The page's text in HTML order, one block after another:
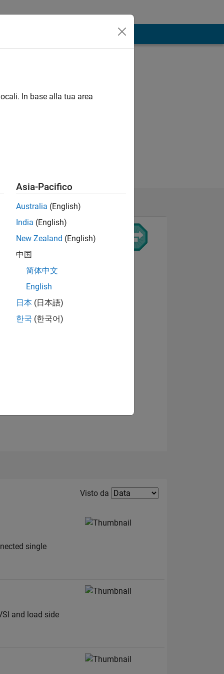
Filter2
Visto da
single
and load side
In base alla tua area
Asia-Pacifico
Australia (English)
India (English)
New Zealand (English)
中国
简体中文
English
日本 (日本語)
한국 (한국어)